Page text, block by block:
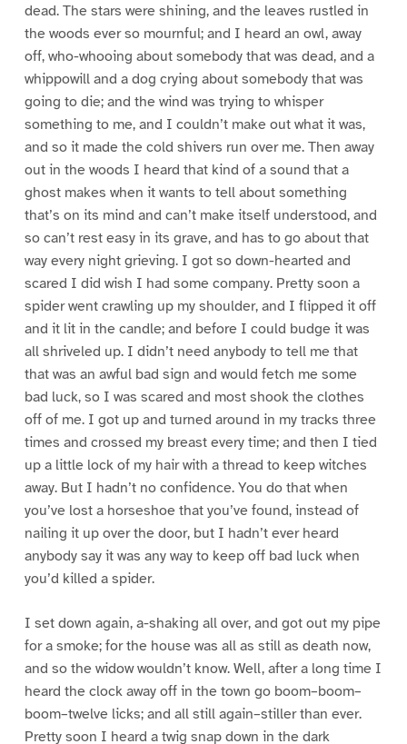
dead. The stars were shining, and the leaves rustled in
the woods ever so mournful; and I heard an owl, away
off, who-whooing about somebody that was dead, and a
whippowill and a dog crying about somebody that was
going to die; and the wind was trying to whisper
something to me, and I couldn’t make out what it was,
and so it made the cold shivers run over me. Then away
out in the woods I heard that kind of a sound that a
ghost makes when it wants to tell about something
that’s on its mind and can’t make itself understood, and
so can’t rest easy in its grave, and has to go about that
way every night grieving. I got so down-hearted and
scared I did wish I had some company. Pretty soon a
spider went crawling up my shoulder, and I flipped it off
and it lit in the candle; and before I could budge it was
all shriveled up. I didn’t need anybody to tell me that
that was an awful bad sign and would fetch me some
bad luck, so I was scared and most shook the clothes
off of me. I got up and turned around in my tracks three
times and crossed my breast every time; and then I tied
up a little lock of my hair with a thread to keep witches
away. But I hadn’t no confidence. You do that when
you’ve lost a horseshoe that you’ve found, instead of
nailing it up over the door, but I hadn’t ever heard
anybody say it was any way to keep off bad luck when
you’d killed a spider.
I set down again, a-shaking all over, and got out my pipe
for a smoke; for the house was all as still as death now,
and so the widow wouldn’t know. Well, after a long time I
heard the clock away off in the town go boom–boom–
boom–twelve licks; and all still again–stiller than ever.
Pretty soon I heard a twig snap down in the dark